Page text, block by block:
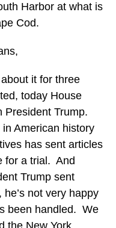
Harbor at what is
Cod.
it for three
today House
President Trump.
American history
has sent articles
for a trial. And
Trump sent
not very happy
been handled. We
the New York